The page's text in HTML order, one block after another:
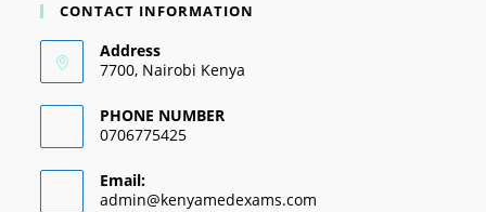
CONTACT INFORMATION
Address
7700, Nairobi Kenya
PHONE NUMBER
0706775425
Email:
admin@kenyamedexams.com